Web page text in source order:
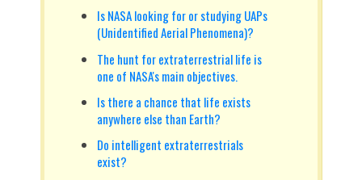
Is NASA looking for or studying UAPs
(Unidentified Aerial Phenomena)?
The hunt for extraterrestrial life is
one of NASA's main objectives.
Is there a chance that life exists
anywhere else than Earth?
Do intelligent extraterrestrials
exist?